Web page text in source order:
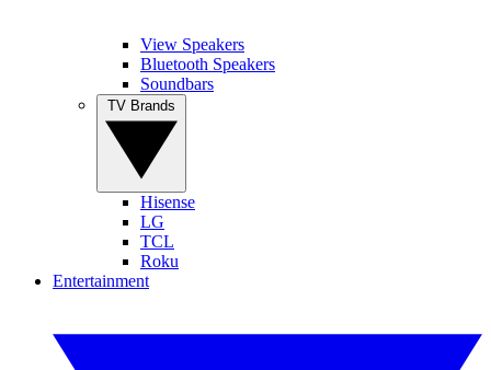
View Speakers
Bluetooth Speakers
Soundbars
Hisense
LG
TCL
Roku
Entertainment